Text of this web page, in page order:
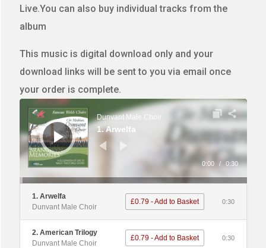
Live.You can also buy individual tracks from the
album
This music is digital download only and your
download links will be sent to you via email once
your order is complete.
Audio
Player
Dunvant Male Choir
1. Arwelfa
0:00 / 0:30
1. Arwelfa
Dunvant Male Choir
£0.79 - Add to Basket 0:30
2. American Trilogy
Dunvant Male Choir
£0.79 - Add to Basket 0:30